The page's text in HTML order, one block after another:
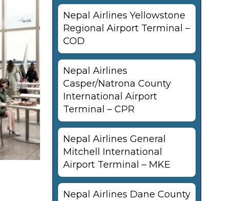
Nepal Airlines Yellowstone
Regional Airport Terminal –
COD
Nepal Airlines
Casper/Natrona County
International Airport
Terminal – CPR
Nepal Airlines General
Mitchell International
Airport Terminal – MKE
Nepal Airlines Dane County